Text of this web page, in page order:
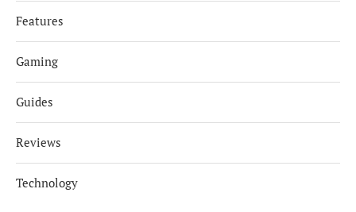
Features
Gaming
Guides
Reviews
Technology